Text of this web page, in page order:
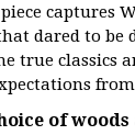
captures
dared to be
true classics
of